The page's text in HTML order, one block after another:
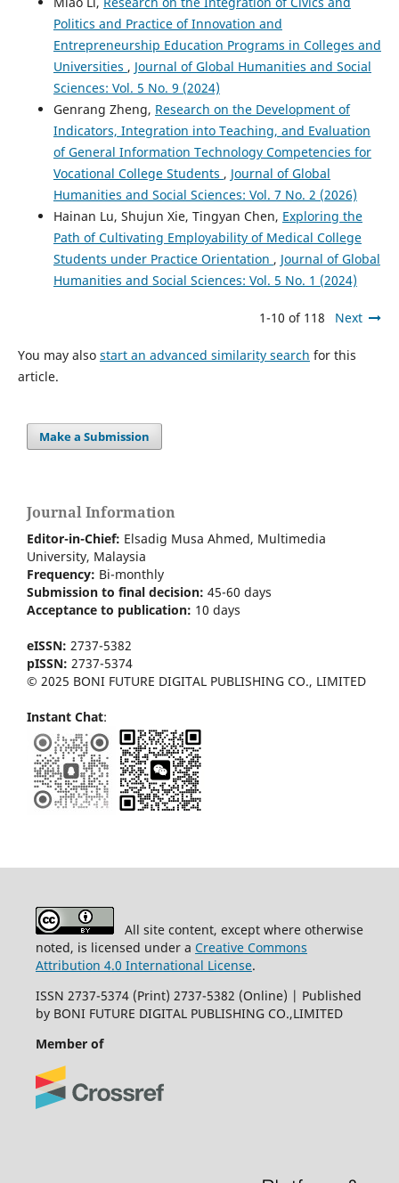
Politics and Practice of Innovation and
Entrepreneurship Education Programs in Colleges and
Universities , Journal of Global Humanities and Social
Sciences: Vol. 5 No. 9 (2024)
Genrang Zheng, Research on the Development of
Indicators, Integration into Teaching, and Evaluation
of General Information Technology Competencies for
Vocational College Students , Journal of Global
Humanities and Social Sciences: Vol. 7 No. 2 (2026)
Hainan Lu, Shujun Xie, Tingyan Chen, Exploring the
Path of Cultivating Employability of Medical College
Students under Practice Orientation , Journal of Global
Humanities and Social Sciences: Vol. 5 No. 1 (2024)
1-10 of 118 Next
You may also start an advanced similarity search for this
article.
Make a Submission
Journal Information
Editor-in-Chief: Elsadig Musa Ahmed, Multimedia
University, Malaysia
Frequency: Bi-monthly
Submission to final decision: 45-60 days
Acceptance to publication: 10 days
eISSN: 2737-5382
pISSN: 2737-5374
© 2025 BONI FUTURE DIGITAL PUBLISHING CO., LIMITED
Instant Chat:
All site content, except where otherwise
noted, is licensed under a Creative Commons
Attribution 4.0 International License.
ISSN 2737-5374 (Print) 2737-5382 (Online) | Published
by BONI FUTURE DIGITAL PUBLISHING CO.,LIMITED
Member of